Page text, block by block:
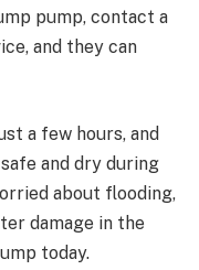
pump, contact a
and they can
a few hours, and
and dry during
about flooding,
damage in the
today.